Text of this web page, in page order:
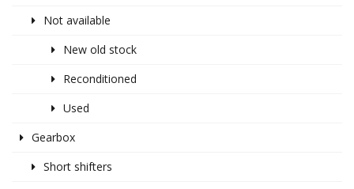
Not available
New old stock
Reconditioned
Used
Gearbox
Short shifters